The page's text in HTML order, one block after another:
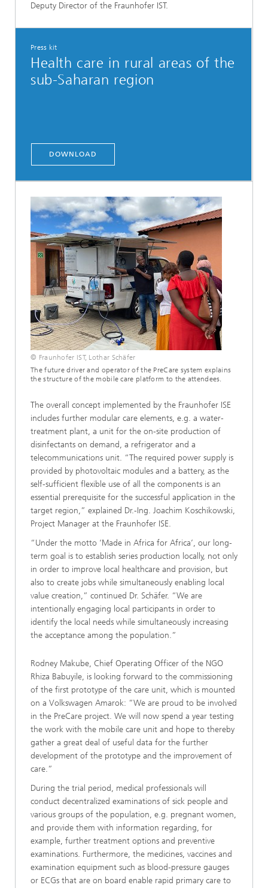
Deputy Director of the Fraunhofer IST.
Press kit
Health care in rural areas of the
sub-Saharan region
DOWNLOAD
© Fraunhofer IST, Lothar Schäfer
The future driver and operator of the PreCare system explains
the structure of the mobile care platform to the attendees.
The overall concept implemented by the Fraunhofer ISE
includes further modular care elements, e.g. a water-
treatment plant, a unit for the on-site production of
disinfectants on demand, a refrigerator and a
telecommunications unit. “The required power supply is
provided by photovoltaic modules and a battery, as the
self-sufficient flexible use of all the components is an
essential prerequisite for the successful application in the
target region,” explained Dr.-Ing. Joachim Koschikowski,
Project Manager at the Fraunhofer ISE.
“Under the motto ‘Made in Africa for Africa’, our long-
term goal is to establish series production locally, not only
in order to improve local healthcare and provision, but
also to create jobs while simultaneously enabling local
value creation,” continued Dr. Schäfer. “We are
intentionally engaging local participants in order to
identify the local needs while simultaneously increasing
the acceptance among the population.”
Rodney Makube, Chief Operating Officer of the NGO
Rhiza Babuyile, is looking forward to the commissioning
of the first prototype of the care unit, which is mounted
on a Volkswagen Amarok: ”We are proud to be involved
in the PreCare project. We will now spend a year testing
the work with the mobile care unit and hope to thereby
gather a great deal of useful data for the further
development of the prototype and the improvement of
care.”
During the trial period, medical professionals will
conduct decentralized examinations of sick people and
various groups of the population, e.g. pregnant women,
and provide them with information regarding, for
example, further treatment options and preventive
examinations. Furthermore, the medicines, vaccines and
examination equipment such as blood-pressure gauges
or ECGs that are on board enable rapid primary care to